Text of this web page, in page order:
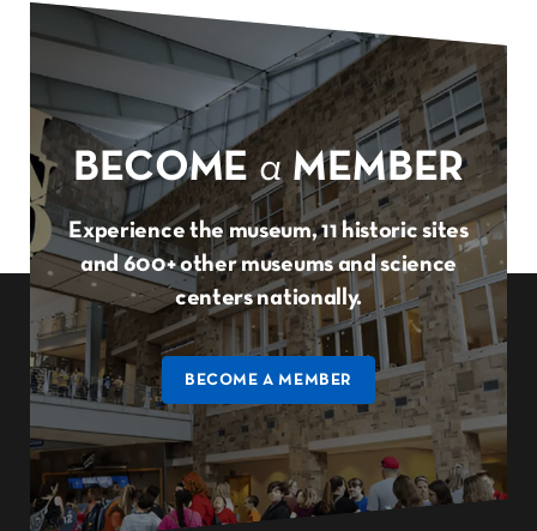
BECOME a MEMBER
Experience the museum, 11 historic sites
and 600+ other museums and science
centers nationally.
BECOME A MEMBER